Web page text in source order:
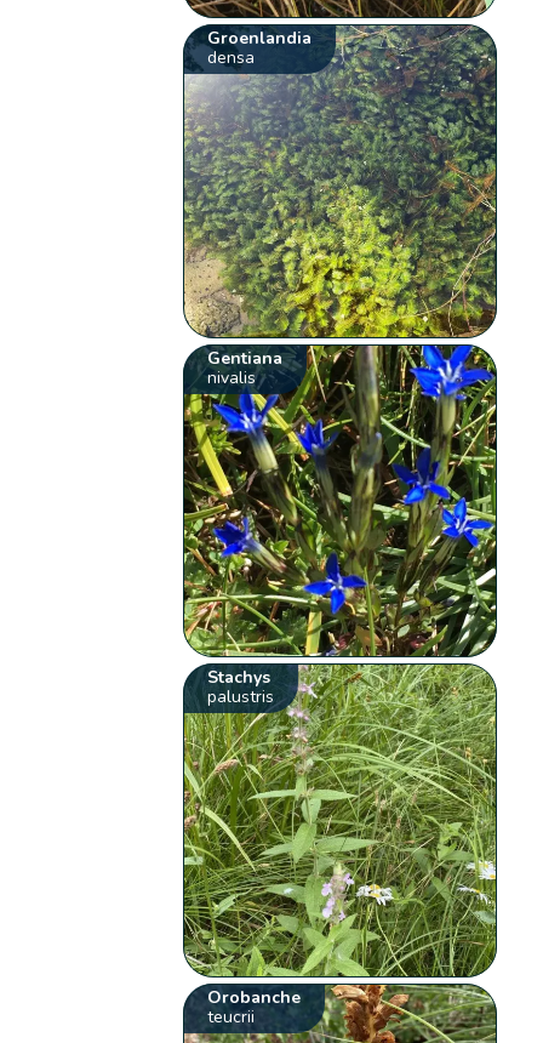
Groenlandia
densa
Gentiana
nivalis
Stachys
palustris
Orobanche
teucrii